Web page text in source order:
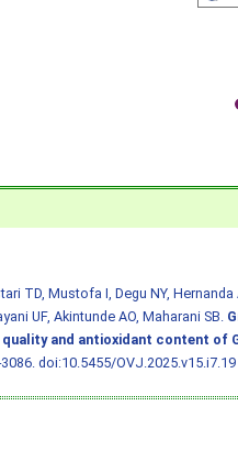
TD, Mustofa I, Degu NY, Hernanda
UF, Akintunde AO, Maharani SB.
and antioxidant content of
doi:10.5455/OVJ.2025.v15.i7.19